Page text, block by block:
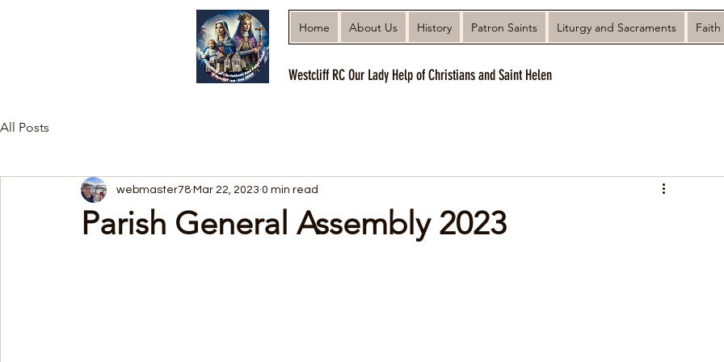
Home About Us History Patron Saints Liturgy and Sacraments
Westcliff RC Our Lady Help of Christians and Saint Helen
All Posts
Parish General Assembly 2023
webmaster78 Mar 22, 2023 0 min read